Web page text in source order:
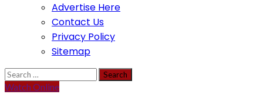
Advertise Here
Contact Us
Privacy Policy
Sitemap
Search
for:
Watch Online